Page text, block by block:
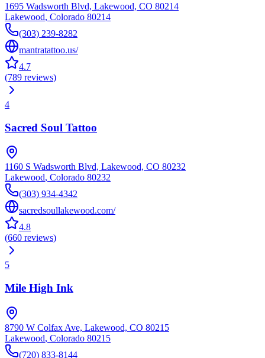
1695 Wadsworth Blvd, Lakewood, CO 80214
Lakewood, Colorado 80214
(303) 239-8282
mantratattoo.us/
4.7
(789 reviews)
4
Sacred Soul Tattoo
1160 S Wadsworth Blvd, Lakewood, CO 80232
Lakewood, Colorado 80232
(303) 934-4342
sacredsoullakewood.com/
4.8
(660 reviews)
5
Mile High Ink
8790 W Colfax Ave, Lakewood, CO 80215
Lakewood, Colorado 80215
(720) 833-8144